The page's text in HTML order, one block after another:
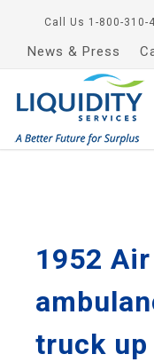
Call Us 1-800-310-
News & Press
1952
truck